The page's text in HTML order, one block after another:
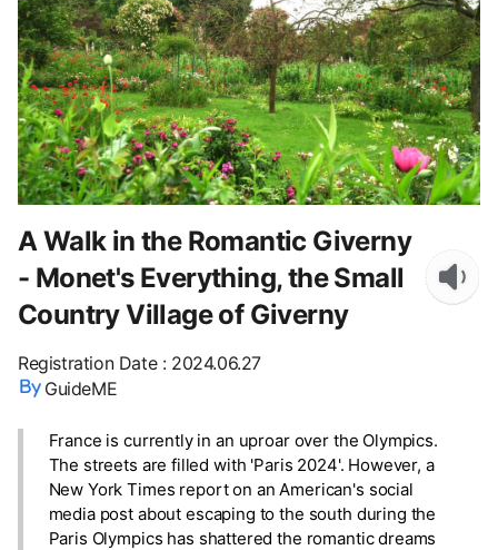
A Walk in the Romantic Giverny
- Monet's Everything, the Small
Country Village of Giverny
Registration Date: 2024.06.27
GuideME
France is currently in an uproar over the Olympics.
The streets are filled with 'Paris 2024'. However, a
New York Times report on an American's social
media post about escaping to the south during the
Paris Olympics has shattered the romantic dreams